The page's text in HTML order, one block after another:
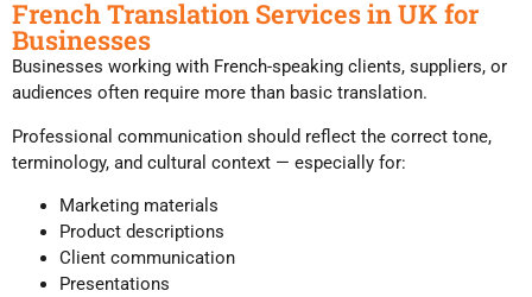
French Translation Services in UK for
Businesses
Businesses working with French-speaking clients, suppliers, or
audiences often require more than basic translation.
Professional communication should reflect the correct tone,
terminology, and cultural context — especially for:
Marketing materials
Product descriptions
Client communication
Presentations